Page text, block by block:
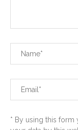
* By using this form